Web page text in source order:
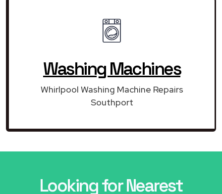
Washing Machines
Whirlpool Washing Machine Repairs
Southport
Looking for Nearest